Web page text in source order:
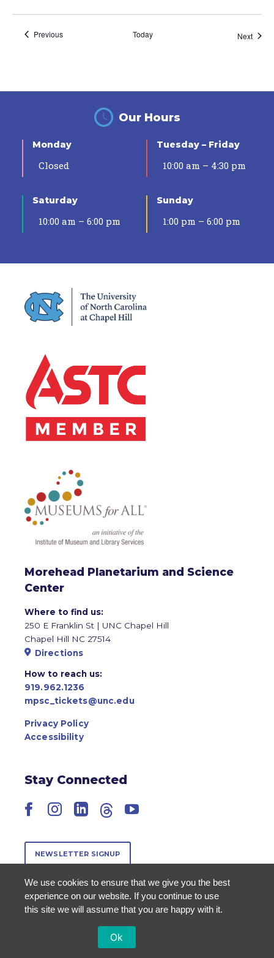
PreviousEvents Today Next
Our Hours
Monday
Closed
Tuesday – Friday
10:00 am – 4:30 pm
Saturday
10:00 am – 6:00 pm
Sunday
1:00 pm – 6:00 pm
Morehead Planetarium and Science
Center
Where to find us:
250 E Franklin St | UNC Chapel Hill
Chapel Hill NC 27514
Directions
How to reach us:
919.962.1236
mpsc_tickets@unc.edu
Privacy Policy
Accessibility
Stay Connected
Facebook
Instagram
LinkedIn
ThreadsYouTube
NEWSLETTER SIGNUP
We use cookies to ensure that we give you the best
experience on our website. If you continue to use
this site we will assume that you are happy with it.
Ok